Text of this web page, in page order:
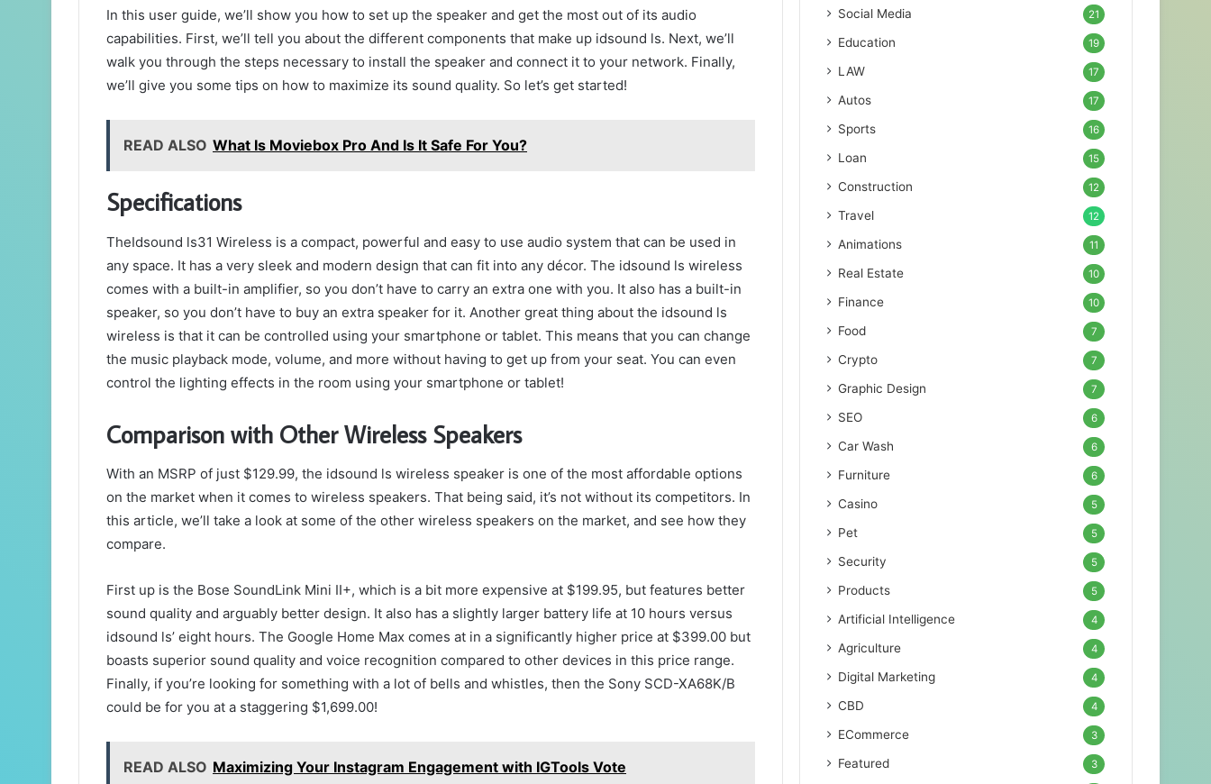
In this user guide, we’ll show you how to set up the speaker and get the most out of its audio
capabilities. First, we’ll tell you about the different components that make up idsound ls. Next, we’ll
walk you through the steps necessary to install the speaker and connect it to your network. Finally,
we’ll give you some tips on how to maximize its sound quality. So let’s get started!
READ ALSO What Is Moviebox Pro And Is It Safe For You?
Specifications
TheIdsound ls31 Wireless is a compact, powerful and easy to use audio system that can be used in
any space. It has a very sleek and modern design that can fit into any décor. The idsound ls wireless
comes with a built-in amplifier, so you don’t have to carry an extra one with you. It also has a built-in
speaker, so you don’t have to buy an extra speaker for it. Another great thing about the idsound ls
wireless is that it can be controlled using your smartphone or tablet. This means that you can change
the music playback mode, volume, and more without having to get up from your seat. You can even
control the lighting effects in the room using your smartphone or tablet!
Comparison with Other Wireless Speakers
With an MSRP of just $129.99, the idsound ls wireless speaker is one of the most affordable options
on the market when it comes to wireless speakers. That being said, it’s not without its competitors. In
this article, we’ll take a look at some of the other wireless speakers on the market, and see how they
compare.
First up is the Bose SoundLink Mini II+, which is a bit more expensive at $199.95, but features better
sound quality and arguably better design. It also has a slightly larger battery life at 10 hours versus
idsound ls’ eight hours. The Google Home Max comes at in a significantly higher price at $399.00 but
boasts superior sound quality and voice recognition compared to other devices in this price range.
Finally, if you’re looking for something with a lot of bells and whistles, then the Sony SCD-XA68K/B
could be for you at a staggering $1,699.00!
READ ALSO Maximizing Your Instagram Engagement with IGTools Vote
Social Media 21
Education 19
LAW 17
Autos 17
Sports 16
Loan 15
Construction 12
Travel 12
Animations 11
Real Estate 10
Finance 10
Food 7
Crypto 7
Graphic Design 7
SEO 6
Car Wash 6
Furniture 6
Casino 5
Pet 5
Security 5
Products 5
Artificial Intelligence 4
Agriculture 4
Digital Marketing 4
CBD 4
ECommerce 3
Featured 3